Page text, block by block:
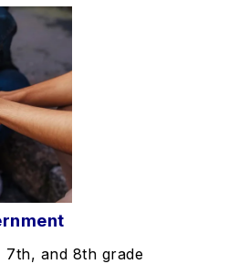
7th, and 8th grade